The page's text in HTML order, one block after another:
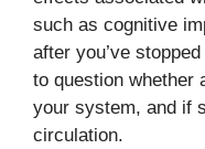
such as cognitive
after you’ve
to question whether
your system, and if
circulation.